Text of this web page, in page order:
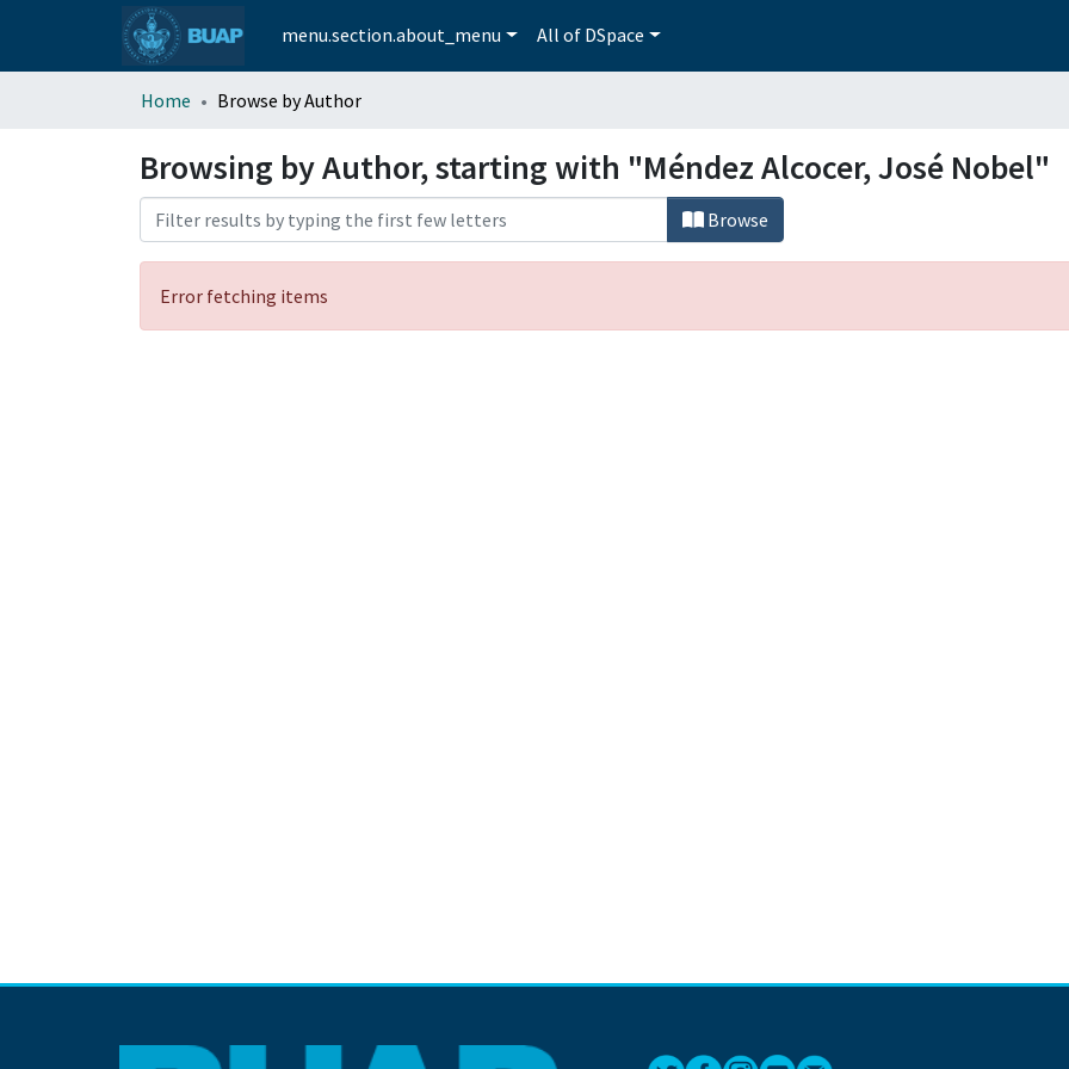
menu.section.about_menu All of DSpace
Home Browse by Author
Browsing by Author, starting with "Méndez Alcocer, José Nobel"
Browse
Error fetching items